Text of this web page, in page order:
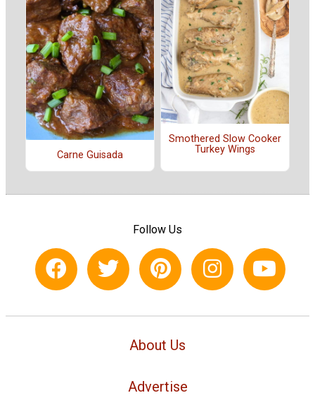
Carne Guisada
Smothered Slow Cooker
Turkey Wings
Follow Us
About Us
Advertise